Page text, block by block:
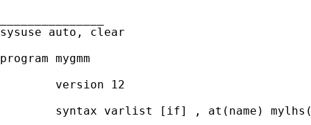
sysuse auto, clear
program mygmm
        version 12
syntax varlist [if] , at(name)